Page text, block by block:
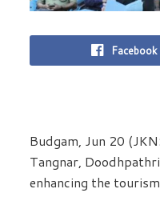
Facebook
Budgam, Jun 20
Tangnar,
enhancing the